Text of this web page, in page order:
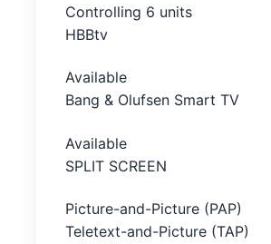
Controlling 6 units
HBBtv
Available
Bang & Olufsen Smart TV
Available
SPLIT SCREEN
Picture-and-Picture (PAP)
Teletext-and-Picture (TAP)